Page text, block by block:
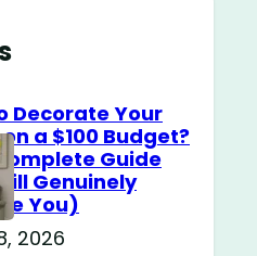
Decorate Your
a $100 Budget?
Guide
Genuinely
You)
2026